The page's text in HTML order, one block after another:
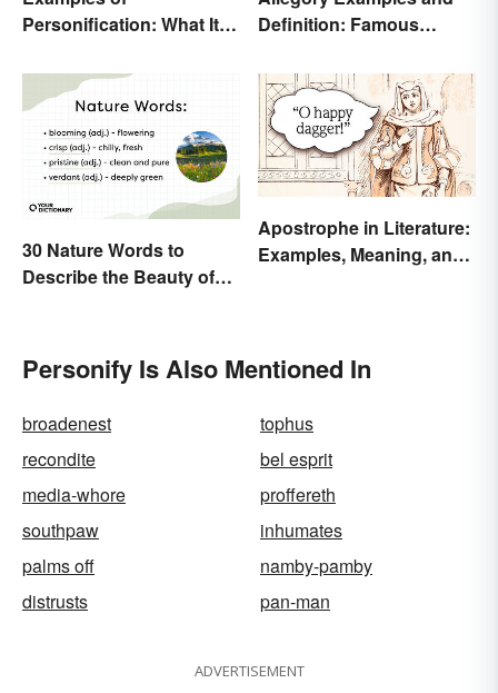
Personification: What It Is
Definition: Famous
30 Nature Words to
Describe the Beauty of
Apostrophe in Literature:
Examples, Meaning, and
Personify Is Also Mentioned In
broadenest
tophus
recondite
bel esprit
media-whore
proffereth
southpaw
inhumates
palms off
namby-pamby
distrusts
pan-man
ADVERTISEMENT